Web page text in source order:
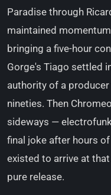
Paradise through
maintained
bringing a five-hour
Gorge's Tiago settled
authority of a
nineties. Then
sideways —
final joke after hours
existed to arrive at
pure release.